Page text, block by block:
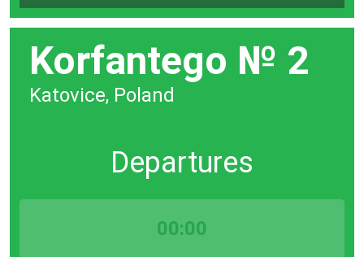
Korfantego № 2
Katovice, Poland
Departures
00:00